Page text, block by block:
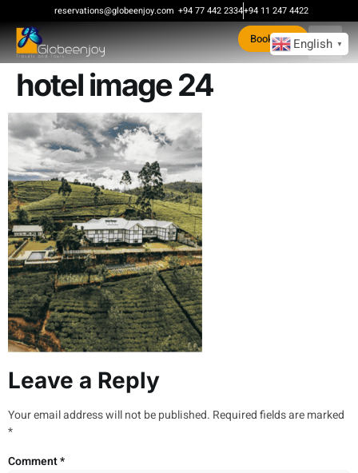
reservations@globeenjoy.com +94 77 442 2334+94 11 247 4422
Book Now
hotel image 24
Leave a Reply
Your email address will not be published. Required fields are marked
*
Comment*
English ▼